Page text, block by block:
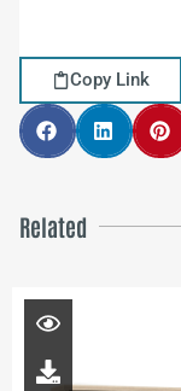
Copy Link
Related